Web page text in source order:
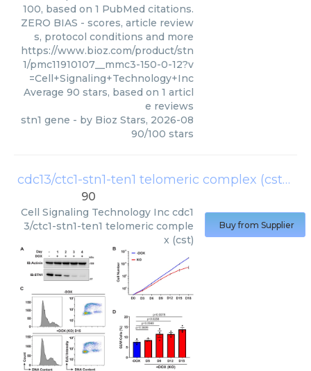
100, based on 1 PubMed citations.
ZERO BIAS - scores, article review
s, protocol conditions and more
https://www.bioz.com/product/stn
1/pmc11910107__mmc3-150-0-12?v
=Cell+Signaling+Technology+Inc
Average 90 stars, based on 1 articl
e reviews
stn1 gene - by Bioz Stars, 2026-08
90/100 stars
cdc13/ctc1-stn1-ten1 telomeric complex (cst)
90
Cell Signaling Technology Inc cdc1
3/ctc1-stn1-ten1 telomeric comple
x (cst)
Buy from Supplier